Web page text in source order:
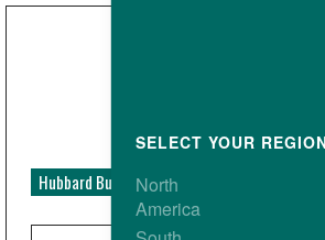
Hubbard Bulletin - Dietary Fibre: the
SELECT YOUR
North
America